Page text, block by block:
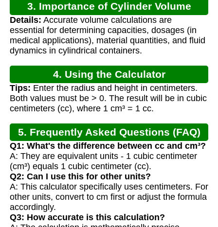
3. Importance of Cylinder Volume
Calculation
Details: Accurate volume calculations are
essential for determining capacities, dosages (in
medical applications), material quantities, and fluid
dynamics in cylindrical containers.
4. Using the Calculator
Tips: Enter the radius and height in centimeters.
Both values must be > 0. The result will be in cubic
centimeters (cc), where 1 cm³ = 1 cc.
5. Frequently Asked Questions (FAQ)
Q1: What's the difference between cc and cm³?
A: They are equivalent units - 1 cubic centimeter
(cm³) equals 1 cubic centimeter (cc).
Q2: Can I use this for other units?
A: This calculator specifically uses centimeters. For
other units, convert to cm first or adjust the formula
accordingly.
Q3: How accurate is this calculation?